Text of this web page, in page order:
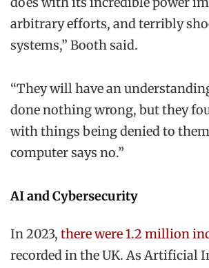
arbitrary efforts, and terribly
systems,” Booth said.
“They will have an
done nothing wrong, but they
with things being denied to
computer says no.”
AI and Cybersecurity
In 2023, there were 1.2 million
recorded in the UK. As Artificial